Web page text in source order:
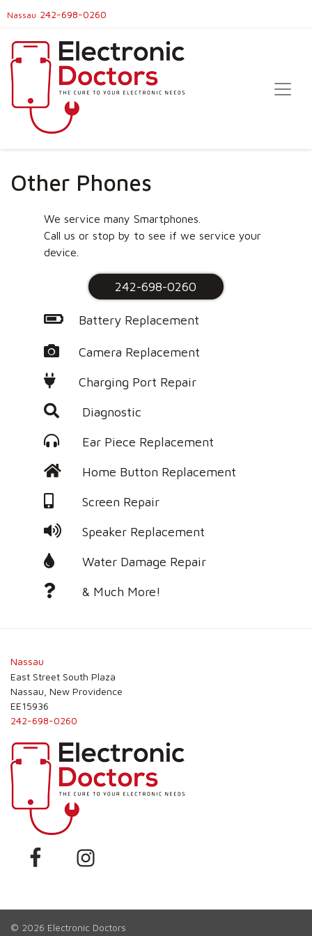
Nassau 242-698-0260
Other Phones
We service many Smartphones.
Call us or stop by to see if we service your
device.
242-698-0260
Battery Replacement
Camera Replacement
Charging Port Repair
Diagnostic
Ear Piece Replacement
Home Button Replacement
Screen Repair
Speaker Replacement
Water Damage Repair
& Much More!
Nassau
East Street South Plaza
Nassau, New Providence
EE15936
242-698-0260
© 2026 Electronic Doctors